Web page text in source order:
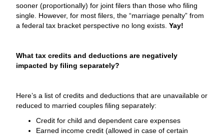
sooner (proportionally) for joint filers than those who filing
single. However, for most filers, the “marriage penalty” from
a federal tax bracket perspective no long exists.Yay!
What tax credits and deductions are negatively
impacted by filing separately?
Here’s a list of credits and deductions that are unavailable or
reduced to married couples filing separately:
Credit for child and dependent care expenses
Earned income credit (allowed in case of certain